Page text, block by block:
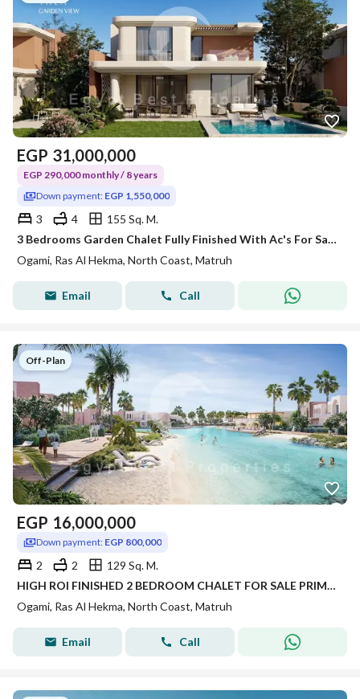
EGP 31,000,000
EGP 290,000 monthly / 8 years
Down payment: EGP 1,550,000
3 4
155 Sq. M.
3 Bedrooms Garden Chalet Fully Finished With Ac's For Sale in Ogami Sodic Ras El Hekma 8 Year installments 55 Down Payment
Ogami, Ras Al Hekma, North Coast, Matruh
Email Call
Off-Plan
EGP 16,000,000
Down payment: EGP 800,000
2 2
129 Sq. M.
HIGH ROI FINISHED 2 BEDROOM CHALET FOR SALE PRIME VIEW IN OGAMI SEA VIEW IN NORTH COAST IN RAS AL HEKMA
Ogami, Ras Al Hekma, North Coast, Matruh
Email Call